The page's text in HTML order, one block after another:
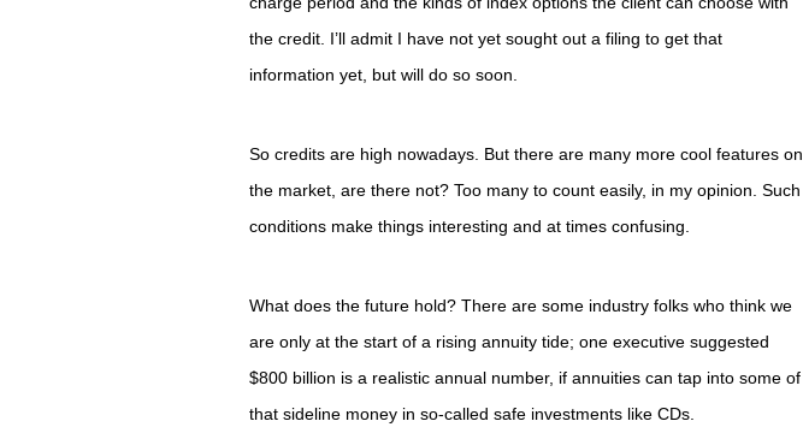
the credit. I’ll admit I have not yet sought out a filing to get that
information yet, but will do so soon.
So credits are high nowadays. But there are many more cool features on
the market, are there not? Too many to count easily, in my opinion. Such
conditions make things interesting and at times confusing.
What does the future hold? There are some industry folks who think we
are only at the start of a rising annuity tide; one executive suggested
$800 billion is a realistic annual number, if annuities can tap into some of
that sideline money in so-called safe investments like CDs.